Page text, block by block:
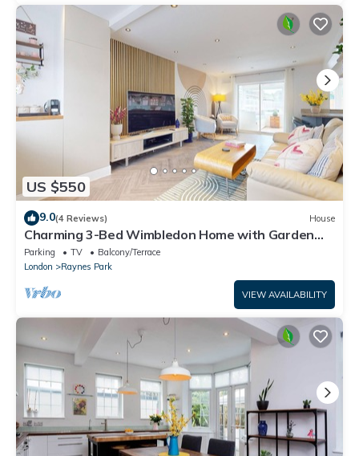
US $550
9.0(4 Reviews) House
Charming 3-Bed Wimbledon Home with Garden
Views, Parking & Great Location
Parking TV
Balcony/Terrace
London
Raynes Park
VIEW AVAILABILITY